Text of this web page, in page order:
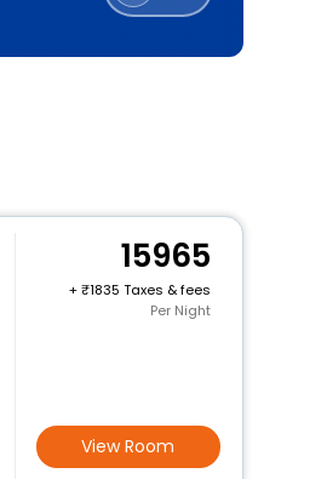
15965
+
1835 Taxes & fees
Per Night
View Room